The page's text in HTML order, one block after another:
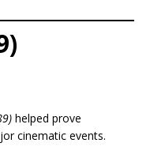
helped prove
cinematic events.